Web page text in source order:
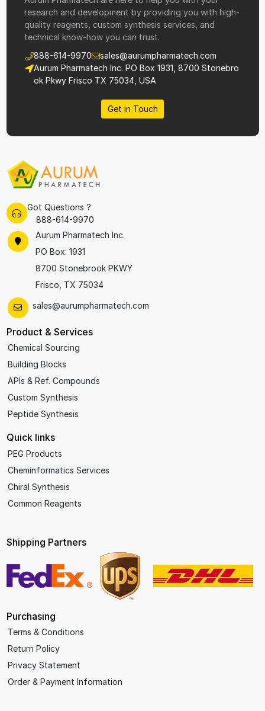
research and development by providing you with high-
quality reagents, custom synthesis services, and
technical know-how you can trust.
888-614-9970
sales@aurumpharmatech.com
Aurum Pharmatech Inc. PO Box 1931, 8700 Stonebro
ok Pkwy Frisco TX 75034, USA
Get in Touch
Got Questions ?
888-614-9970
Aurum Pharmatech Inc.
PO Box: 1931
8700 Stonebrook PKWY
Frisco, TX 75034
sales@aurumpharmatech.com
Product & Services
Chemical Sourcing
Building Blocks
APIs & Ref. Compounds
Custom Synthesis
Peptide Synthesis
Quick links
PEG Products
Cheminformatics Services
Chiral Synthesis
Common Reagents
Shipping Partners
Purchasing
Terms & Conditions
Return Policy
Privacy Statement
Order & Payment Information